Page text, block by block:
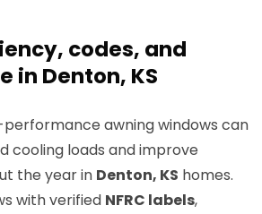
codes, and
in Denton, KS
awning windows can
cooling loads and improve
the year in Denton, KS homes.
with verified NFRC labels,